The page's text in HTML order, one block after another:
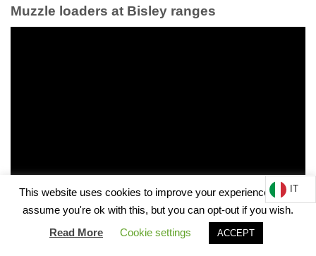
Muzzle loaders at Bisley ranges
This website uses cookies to improve your experience. We'll
assume you're ok with this, but you can opt-out if you wish.
Read More
Cookie settings ACCEPT
IT